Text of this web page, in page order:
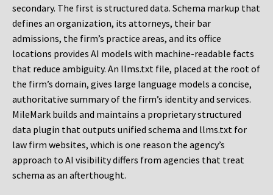
secondary. The first is structured data. Schema markup that
defines an organization, its attorneys, their bar
admissions, the firm’s practice areas, and its office
locations provides AI models with machine-readable facts
that reduce ambiguity. An llms.txt file, placed at the root of
the firm’s domain, gives large language models a concise,
authoritative summary of the firm’s identity and services.
MileMark builds and maintains a proprietary structured
data plugin that outputs unified schema and llms.txt for
law firm websites, which is one reason the agency’s
approach to AI visibility differs from agencies that treat
schema as an afterthought.